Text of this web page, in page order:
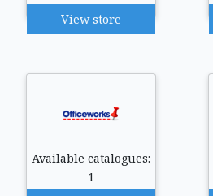
View store
Available catalogues:
1